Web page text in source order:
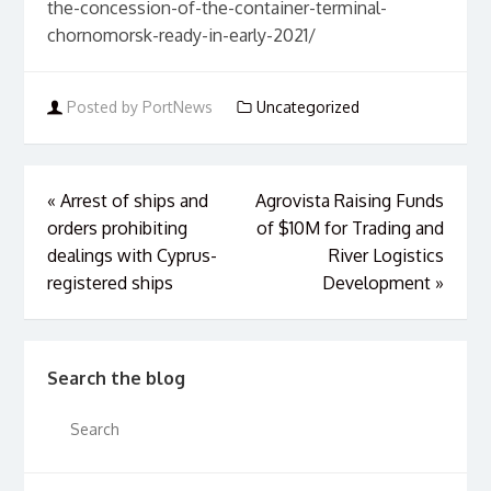
the-concession-of-the-container-terminal-
chornomorsk-ready-in-early-2021/
Posted by PortNews Uncategorized
« Arrest of ships and
orders prohibiting
dealings with Cyprus-
registered ships
Agrovista Raising Funds
of $10M for Trading and
River Logistics
Development »
Search the blog